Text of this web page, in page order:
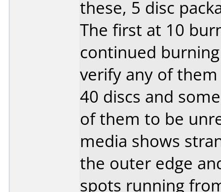
these, 5 disc
The first at 10
continued
verify any of
40 discs and
of them to be
media shows
the outer edge
spots running